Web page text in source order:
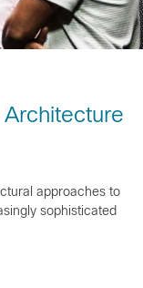
approaches to
sophisticated